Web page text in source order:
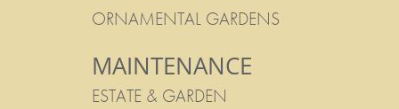
ORNAMENTAL GARDENS
MAINTENANCE
ESTATE & GARDEN